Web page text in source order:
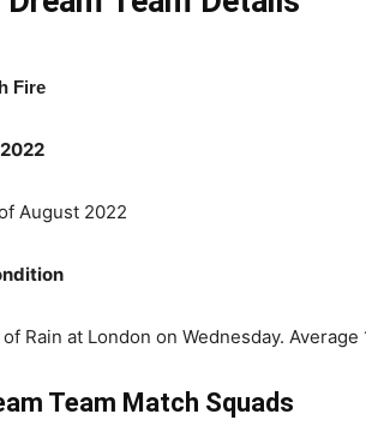
Fire
August 2022
Rain at London on Wednesday.
Team Match Squads